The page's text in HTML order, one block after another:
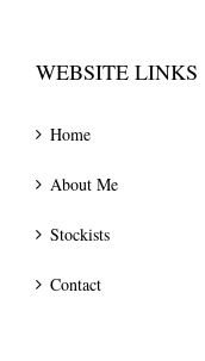
WEBSITE LINKS
Home
About Me
Stockists
Contact